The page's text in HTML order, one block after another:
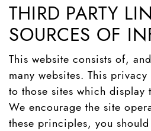
THIRD PARTY
SOURCES OF
This website consists of,
many websites. This
to those sites which display
We encourage the site
these principles, you